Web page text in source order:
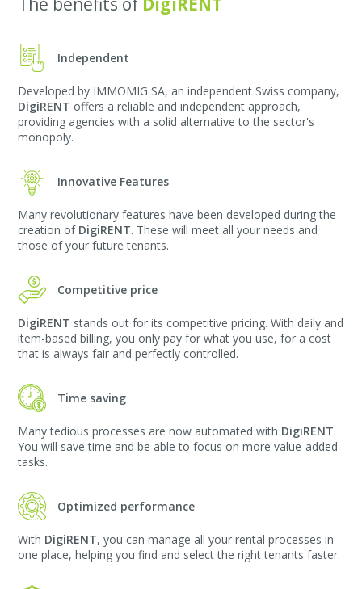
Independent
Developed by IMMOMIG SA, an independent Swiss company,
DigiRENT offers a reliable and independent approach,
providing agencies with a solid alternative to the sector's
monopoly.
Innovative Features
Many revolutionary features have been developed during the
creation of DigiRENT. These will meet all your needs and
those of your future tenants.
Competitive price
DigiRENT stands out for its competitive pricing. With daily and
item-based billing, you only pay for what you use, for a cost
that is always fair and perfectly controlled.
Time saving
Many tedious processes are now automated with DigiRENT.
You will save time and be able to focus on more value-added
tasks.
Optimized performance
With DigiRENT, you can manage all your rental processes in
one place, helping you find and select the right tenants faster.